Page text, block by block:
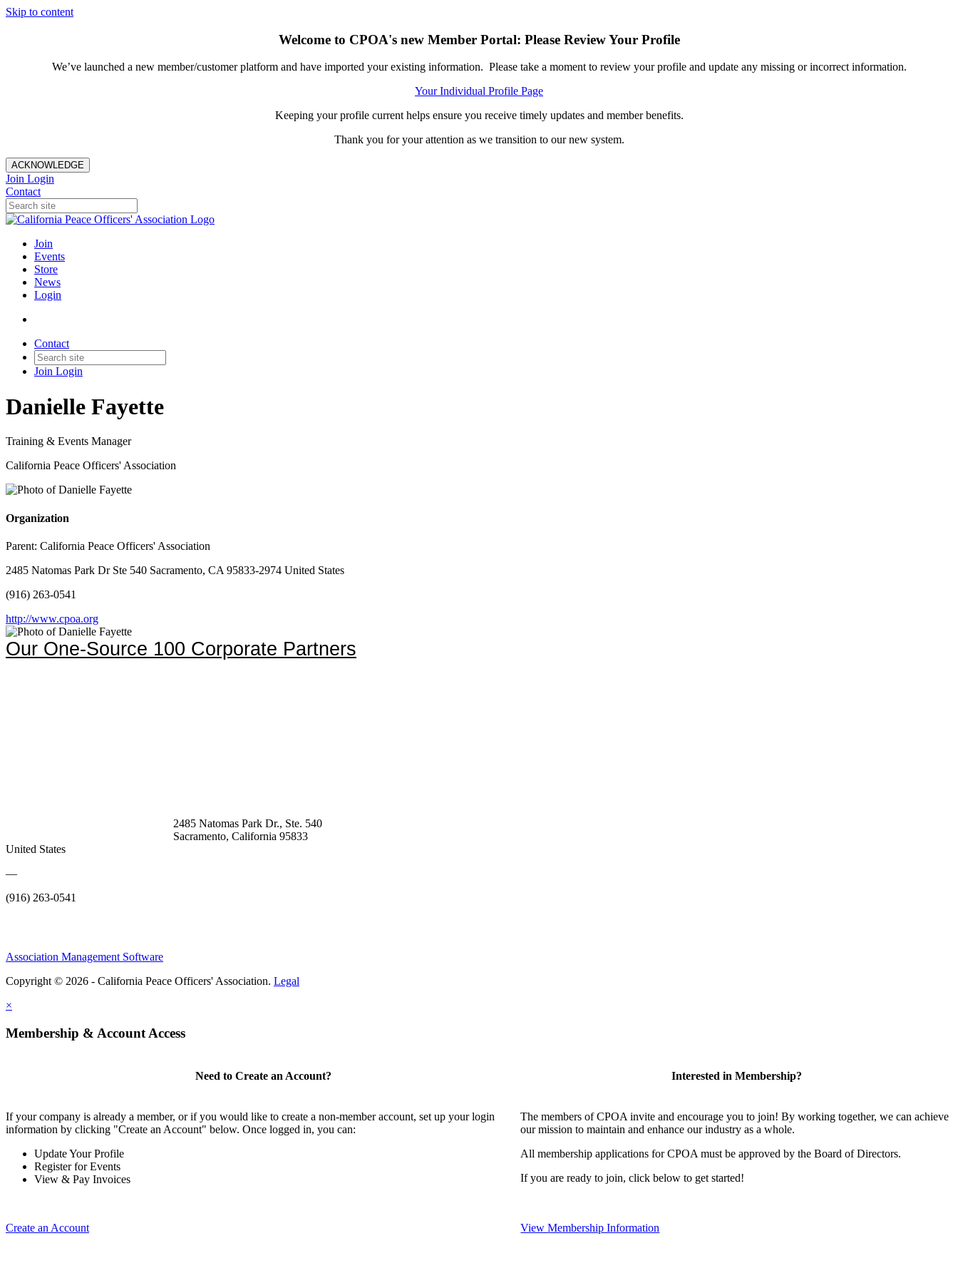
Skip to content
Welcome to CPOA's new Member Portal: Please Review Your Profile
We’ve launched a new member/customer platform and have imported your existing information. Please take a moment to review your profile and update any missing or incorrect information.
Your Individual Profile Page
Keeping your profile current helps ensure you receive timely updates and member benefits.
Thank you for your attention as we transition to our new system.
ACKNOWLEDGE
Join Login
Contact
Join
Events
Store
News
Login
Contact
Join Login
Danielle Fayette
Training & Events Manager
California Peace Officers' Association
Organization
Parent: California Peace Officers' Association
2485 Natomas Park Dr Ste 540 Sacramento, CA 95833-2974 United States
(916) 263-0541
http://www.cpoa.org
Our One-Source 100 Corporate Partners
2485 Natomas Park Dr., Ste. 540
Sacramento, California 95833
United States
—
(916) 263-0541
Association Management Software
Copyright © 2026 - California Peace Officers' Association. Legal
×
Membership & Account Access
Need to Create an Account?
If your company is already a member, or if you would like to create a non-member account, set up your login
information by clicking "Create an Account" below. Once logged in, you can:
Update Your Profile
Register for Events
View & Pay Invoices
Create an Account
Interested in Membership?
The members of CPOA invite and encourage you to join! By working together, we can achieve
our mission to maintain and enhance our industry as a whole.
All membership applications for CPOA must be approved by the Board of Directors.
If you are ready to join, click below to get started!
View Membership Information